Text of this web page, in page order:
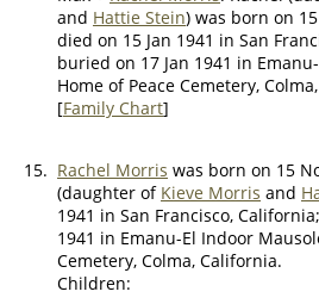
and Hattie Stein) was born on
died on 15 Jan 1941 in San
buried on 17 Jan 1941 in
Home of Peace Cemetery,
[Family Chart]
15. Rachel Morris was born on 15
(daughter of Kieve Morris and
1941 in San Francisco,
1941 in Emanu-El Indoor
Cemetery, Colma, California.
Children: